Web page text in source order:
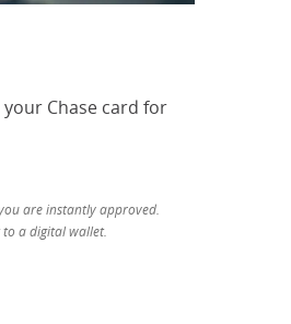
Chase card for
are instantly approved.
to a digital wallet.